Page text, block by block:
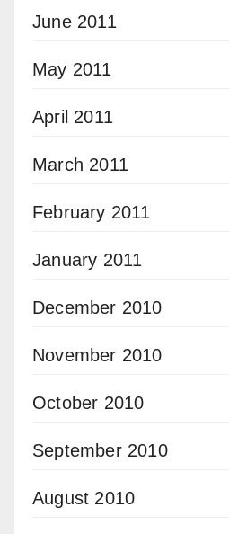
June 2011
May 2011
April 2011
March 2011
February 2011
January 2011
December 2010
November 2010
October 2010
September 2010
August 2010